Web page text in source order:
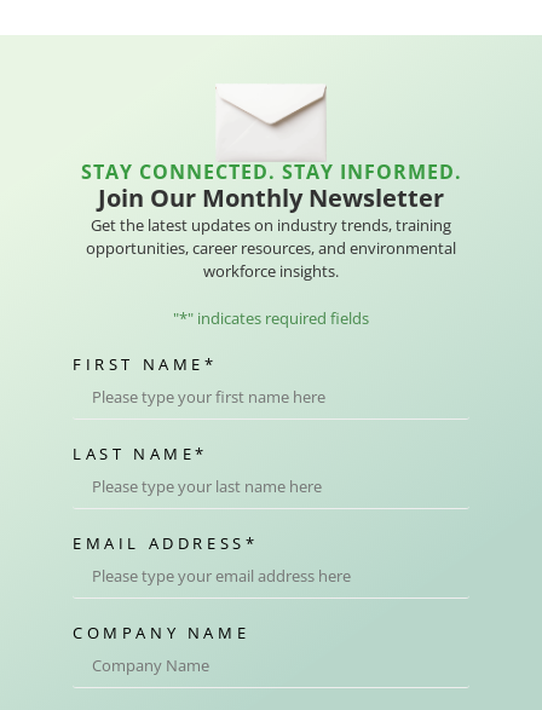
STAY CONNECTED. STAY INFORMED.
Join Our Monthly Newsletter
Get the latest updates on industry trends, training
opportunities, career resources, and environmental
workforce insights.
"*" indicates required fields
FIRST NAME *
LAST NAME*
EMAIL ADDRESS *
COMPANY NAME